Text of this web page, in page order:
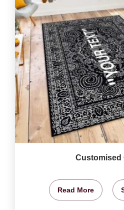
Customised
Read More